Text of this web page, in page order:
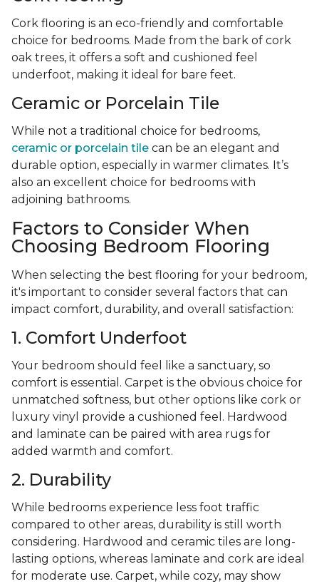
Cork flooring is an eco-friendly and comfortable
choice for bedrooms. Made from the bark of cork
oak trees, it offers a soft and cushioned feel
underfoot, making it ideal for bare feet.
Ceramic or Porcelain Tile
While not a traditional choice for bedrooms,
ceramic or porcelain tile can be an elegant and
durable option, especially in warmer climates. It’s
also an excellent choice for bedrooms with
adjoining bathrooms.
Factors to Consider When
Choosing Bedroom Flooring
When selecting the best flooring for your bedroom,
it's important to consider several factors that can
impact comfort, durability, and overall satisfaction:
1. Comfort Underfoot
Your bedroom should feel like a sanctuary, so
comfort is essential. Carpet is the obvious choice for
unmatched softness, but other options like cork or
luxury vinyl provide a cushioned feel. Hardwood
and laminate can be paired with area rugs for
added warmth and comfort.
2. Durability
While bedrooms experience less foot traffic
compared to other areas, durability is still worth
considering. Hardwood and ceramic tiles are long-
lasting options, whereas laminate and cork are ideal
for moderate use. Carpet, while cozy, may show